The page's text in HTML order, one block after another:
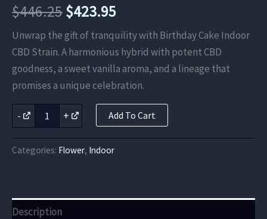
$446.25Original
price
was:
$446.25.
$423.95Current
price
is:
$423.95.
Unwrap the gift of tranquility with Birthday Cake Indoor
CBD Strain. A harmonious hybrid with potent CBD
goodness, a sweet vanilla aroma, and a lineage that
promises a unique celebration.
-
Birthday
Cake
CBD
Strain
+ Add To Cart
Categories: Flower, Indoor
Description